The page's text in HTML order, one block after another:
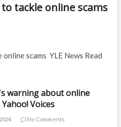
tackle online scams
scams YLE News Read
warning about online
Voices
No Comments